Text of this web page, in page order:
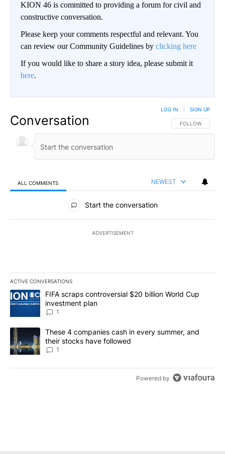
KION 46 is committed to providing a forum for civil and
constructive conversation.
Please keep your comments respectful and relevant. You
can review our Community Guidelines by clicking here
If you would like to share a story idea, please submit it
here.
Conversation FOLLOW THIS
FOLLOW
LOG IN SIGN UP
ALL COMMENTS NEWEST
All Comments
Start the conversation
ADVERTISEMENT
ACTIVE CONVERSATIONS
The following is a list of the most commented articles in the last
A trending article titled "FIFA scraps controversial $20 billion
FIFA scraps controversial $20 billion World Cup
investment plan
1
A trending article titled "These 4 companies cash in every
These 4 companies cash in every summer, and
their stocks have followed
1
Powered by